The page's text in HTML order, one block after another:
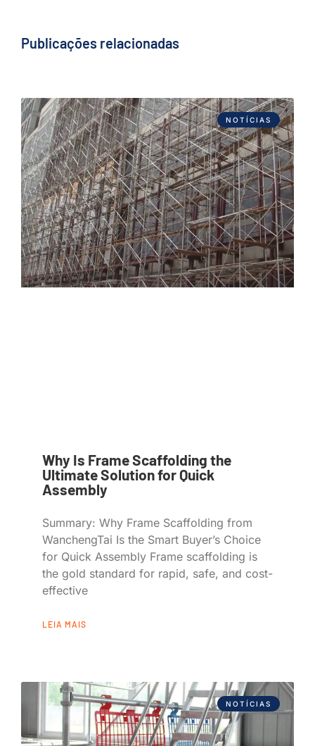
Publicações relacionadas
NOTÍCIAS
Why Is Frame Scaffolding the
Ultimate Solution for Quick
Assembly
Summary: Why Frame Scaffolding from
WanchengTai Is the Smart Buyer’s Choice
for Quick Assembly Frame scaffolding is
the gold standard for rapid, safe, and cost-
effective
LEIA MAIS
NOTÍCIAS